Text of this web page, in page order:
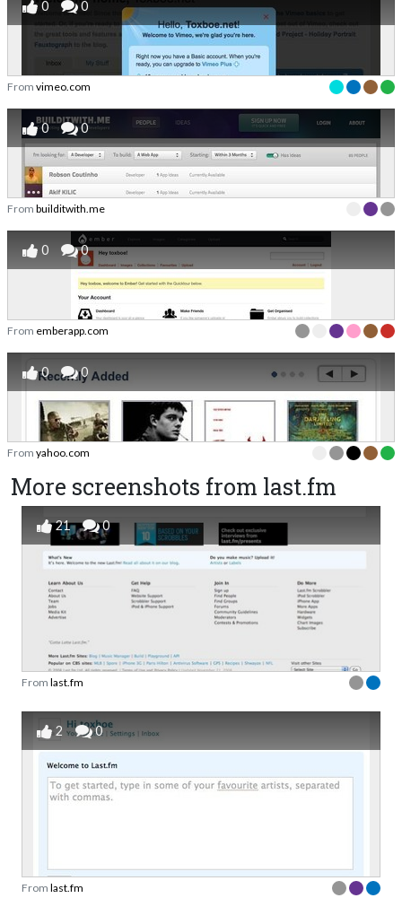
0 0
From vimeo.com
0 0
From builditwith.me
0 0
From emberapp.com
0 0
From yahoo.com
More screenshots from last.fm
21 0
From last.fm
2 0
From last.fm